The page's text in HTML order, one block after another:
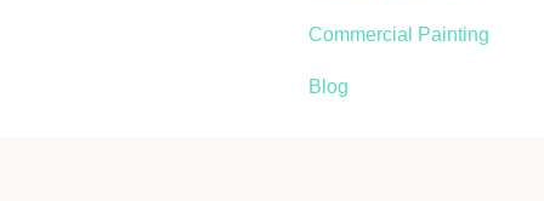
Commercial Painting
Blog